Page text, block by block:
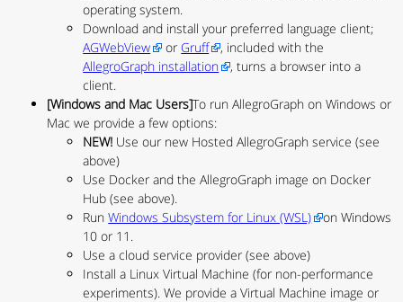
operating system.
Download and install your preferred language client;
AGWebView
orGruff
, included with the
AllegroGraph installation
, turns a browser into a
client.
[Windows and Mac Users]To run AllegroGraph on Windows or
Mac we provide a few options:
NEW! Use our new Hosted AllegroGraph service (see
above)
Use Docker and the AllegroGraph image on Docker
Hub (see above).
RunWindows Subsystem for Linux (WSL)
on Windows
10 or 11.
Use a cloud service provider (see above)
Install a Linux Virtual Machine (for non-performance
experiments). We provide a Virtual Machine image or